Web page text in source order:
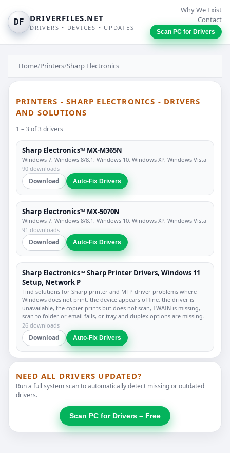
DF DRIVERFILES.NET
DRIVERS • DEVICES • UPDATES
Why We Exist
Contact
Scan PC for Drivers
Home/Printers/Sharp Electronics
PRINTERS - SHARP ELECTRONICS - DRIVERS
AND SOLUTIONS
1 – 3 of 3 drivers
Sharp Electronics™ MX-M365N
Windows 7, Windows 8/8.1, Windows 10, Windows XP, Windows Vista
90 downloads
Download Auto-Fix Drivers
Sharp Electronics™ MX-5070N
Windows 7, Windows 8/8.1, Windows 10, Windows XP, Windows Vista
91 downloads
Download Auto-Fix Drivers
Sharp Electronics™ Sharp Printer Drivers, Windows 11
Setup, Network P
Find solutions for Sharp printer and MFP driver problems where
Windows does not print, the device appears offline, the driver is
unavailable, the copier prints but does not scan, TWAIN is missing,
scan to folder or email fails, or tray and duplex options are missing.
26 downloads
Download Auto-Fix Drivers
NEED ALL DRIVERS UPDATED?
Run a full system scan to automatically detect missing or outdated
drivers.
Scan PC for Drivers – Free